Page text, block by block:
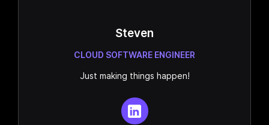
Steven
CLOUD SOFTWARE ENGINEER
Just making things happen!